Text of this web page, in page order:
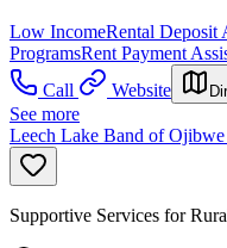
Low IncomeRental Deposit
ProgramsRent Payment
Call
Website
See more
Leech Lake Band of
Supportive Services for